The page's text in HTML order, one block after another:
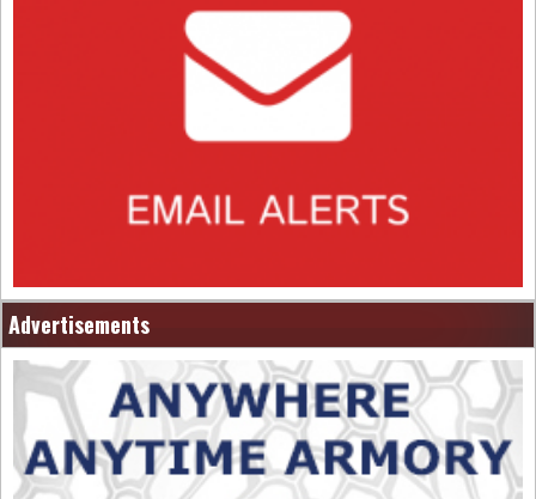
Advertisements